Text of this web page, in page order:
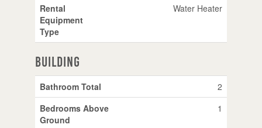
Rental
Equipment
Type
Water Heater
Building
Bathroom Total
2
Bedrooms Above
Ground
1